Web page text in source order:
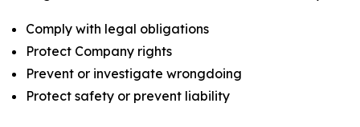
Comply with legal obligations
Protect Company rights
Prevent or investigate wrongdoing
Protect safety or prevent liability